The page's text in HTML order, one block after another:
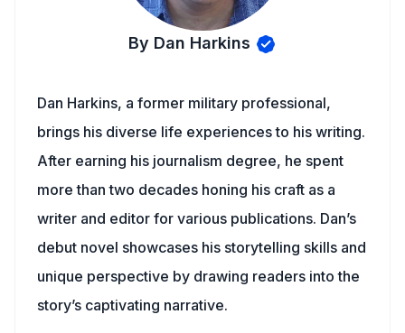
By Dan Harkins
Dan Harkins, a former military professional,
brings his diverse life experiences to his writing.
After earning his journalism degree, he spent
more than two decades honing his craft as a
writer and editor for various publications. Dan’s
debut novel showcases his storytelling skills and
unique perspective by drawing readers into the
story’s captivating narrative.